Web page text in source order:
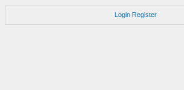
Login Register